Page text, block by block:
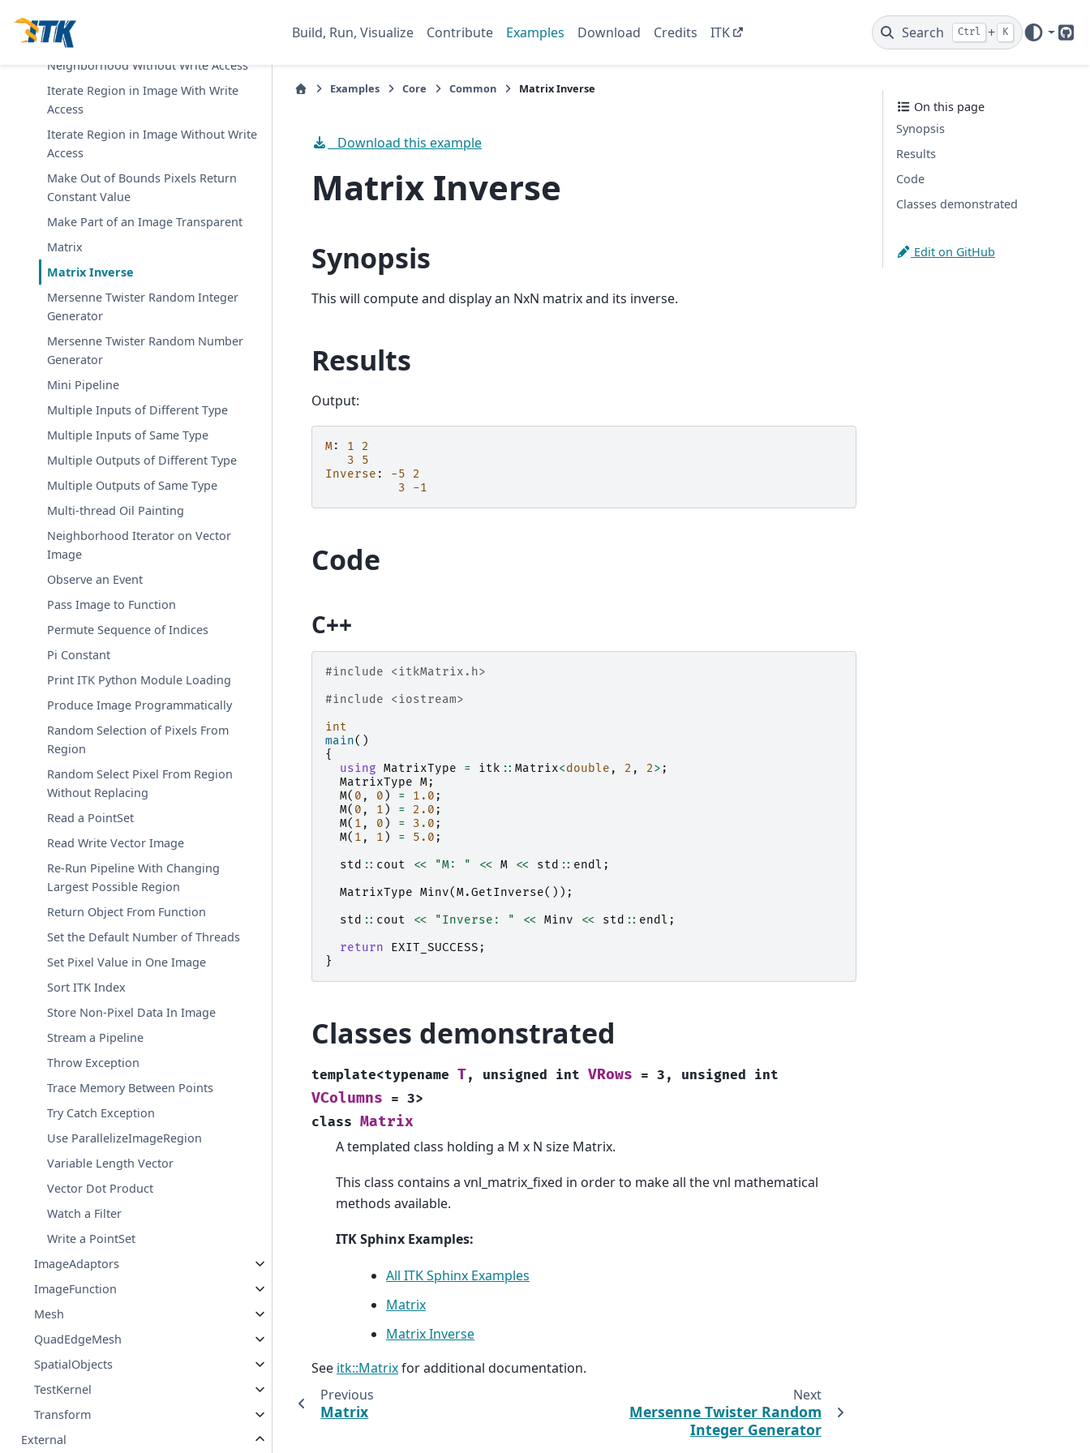
Build, Run, Visualize Contribute Examples Download Credits ITK Search Ctrl + K
Neighborhood
Iterate Region in Image With
Neighborhood Without Write Access
Iterate Region in Image With Write
Access
Iterate Region in Image Without Write
Access
Make Out of Bounds Pixels Return
Constant Value
Make Part of an Image Transparent
Matrix
Matrix Inverse
Mersenne Twister Random Integer
Generator
Mersenne Twister Random Number
Generator
Mini Pipeline
Multiple Inputs of Different Type
Multiple Inputs of Same Type
Multiple Outputs of Different Type
Multiple Outputs of Same Type
Multi-thread Oil Painting
Neighborhood Iterator on Vector
Image
Observe an Event
Pass Image to Function
Permute Sequence of Indices
Pi Constant
Print ITK Python Module Loading
Produce Image Programmatically
Random Selection of Pixels From
Region
Random Select Pixel From Region
Without Replacing
Read a PointSet
Read Write Vector Image
Re-Run Pipeline With Changing
Largest Possible Region
Return Object From Function
Set the Default Number of Threads
Set Pixel Value in One Image
Sort ITK Index
Store Non-Pixel Data In Image
Stream a Pipeline
Throw Exception
Trace Memory Between Points
Try Catch Exception
Use ParallelizeImageRegion
Variable Length Vector
Vector Dot Product
Watch a Filter
Write a PointSet
ImageAdaptors
ImageFunction
Mesh
QuadEdgeMesh
SpatialObjects
TestKernel
Transform
External
Examples Core Common Matrix Inverse
Download this example
Matrix Inverse
Synopsis
This will compute and display an NxN matrix and its inverse.
Results
Output:
M: 1
2
3
5
Inverse : -5
2
3
-1
Code
C++
#include
<itkMatrix.h>
#include
<iostream>
int
main()
{
using MatrixType = itk :: Matrix<double , 2 , 2> ;
MatrixType M;
M( 0 , 0 ) = 1.0 ;
M( 0 , 1 ) = 2.0 ;
M( 1 , 0 ) = 3.0 ;
M( 1 , 1 ) = 5.0 ;
std :: cout << "M: " << M << std :: endl ;
MatrixType Minv(M.GetInverse());
std :: cout << "Inverse: " << Minv << std :: endl ;
return
EXIT_SUCCESS ;
}
Classes demonstrated
template<typename T, unsigned int VRows = 3 , unsigned int
VColumns = 3>
class Matrix
A templated class holding a M x N size Matrix.
This class contains a vnl_matrix_fixed in order to make all the vnl mathematical
methods available.
ITK Sphinx Examples:
All ITK Sphinx Examples
Matrix
Matrix Inverse
See itk::Matrixfor additional documentation.
Previous
Matrix
Next
Mersenne Twister Random
Integer Generator
On this page
Synopsis
Results
Code
Classes demonstrated
Edit on GitHub